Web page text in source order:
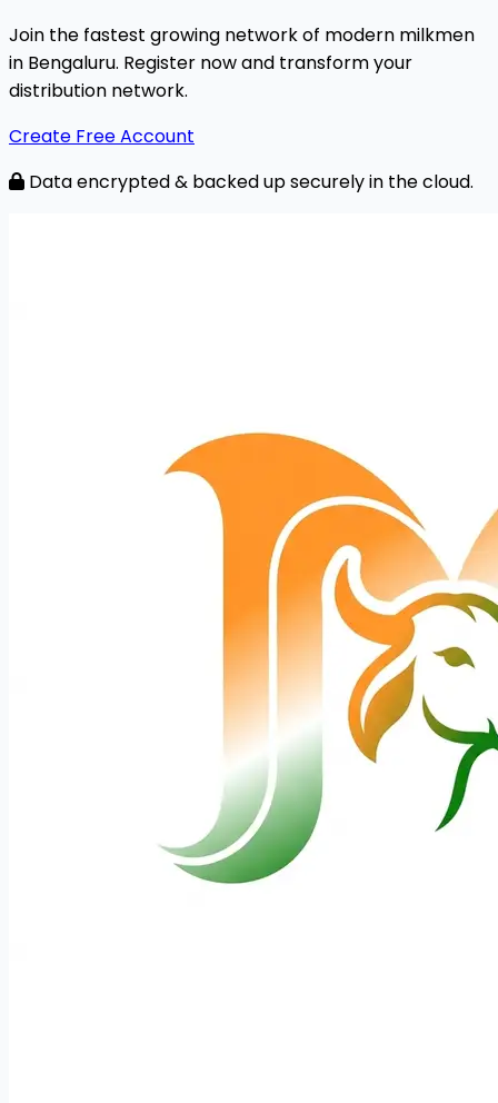
Join the fastest growing network of modern milkmen
in Bengaluru. Register now and transform your
distribution network.
Create Free Account
Data encrypted & backed up securely in the cloud.